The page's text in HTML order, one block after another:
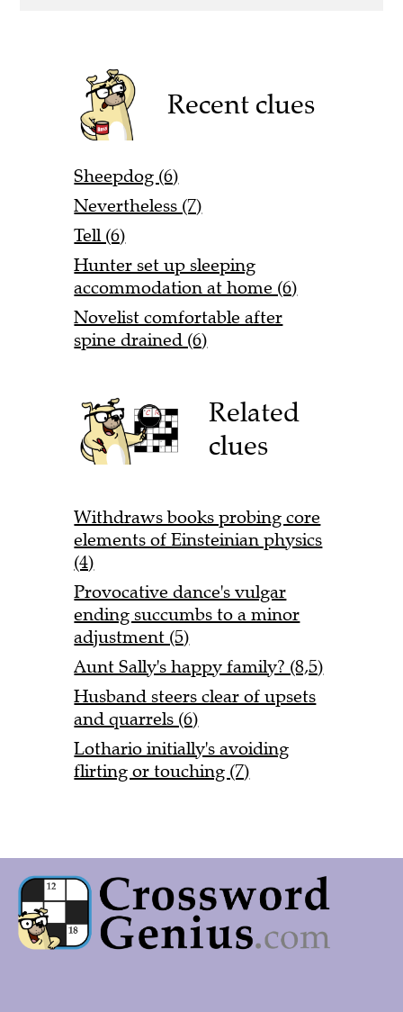
Recent clues
Sheepdog (6)
Nevertheless (7)
Tell (6)
Hunter set up sleeping
accommodation at home (6)
Novelist comfortable after
spine drained (6)
Related
clues
Withdraws books probing core
elements of Einsteinian physics
(4)
Provocative dance's vulgar
ending succumbs to a minor
adjustment (5)
Aunt Sally's happy family? (8,5)
Husband steers clear of upsets
and quarrels (6)
Lothario initially's avoiding
flirting or touching (7)